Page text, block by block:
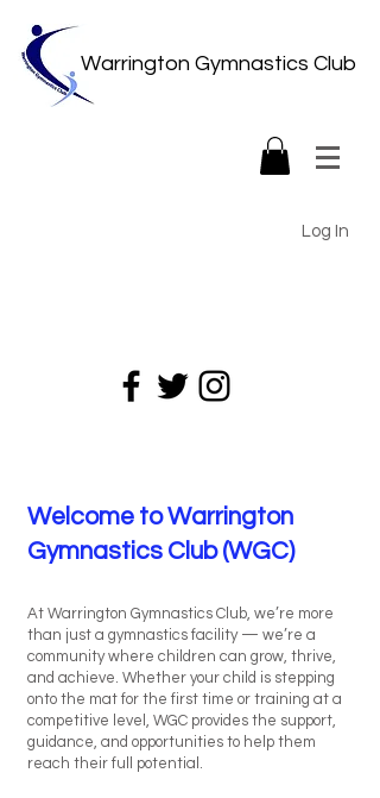
Warrington Gymnastics Club
Log In
Welcome to Warrington
Gymnastics Club (WGC)
At Warrington Gymnastics Club, we’re more
than just a gymnastics facility — we’re a
community where children can grow, thrive,
and achieve. Whether your child is stepping
onto the mat for the first time or training at a
competitive level, WGC provides the support,
guidance, and opportunities to help them
reach their full potential.